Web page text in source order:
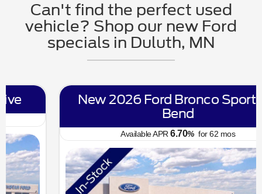
Can't find the perfect used
vehicle? Shop our new Ford
specials in Duluth, MN
New 2026 Ford Bronco Sport Big
Available APR6.70%for62mos